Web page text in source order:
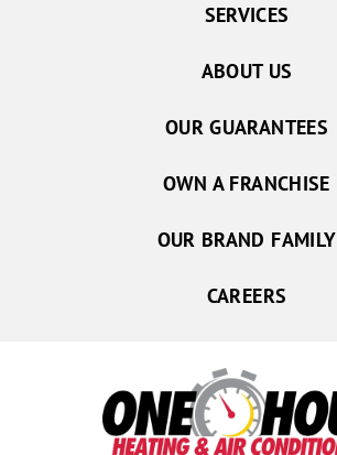
SERVICES
ABOUT US
OUR GUARANTEES
OWN A FRANCHISE
OUR BRAND FAMILY
CAREERS